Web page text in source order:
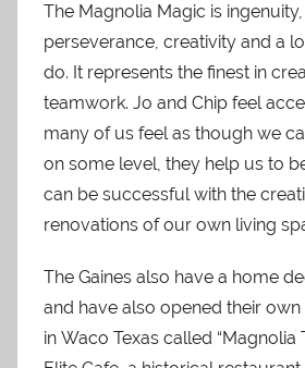
The Magnolia Magic is
perseverance, creativity and a
do. It represents the finest in
teamwork. Jo and Chip feel
many of us feel as though we
on some level, they help us to
can be successful with the
renovations of our own living
The Gaines also have a home
and have also opened their
in Waco Texas called “Magnolia